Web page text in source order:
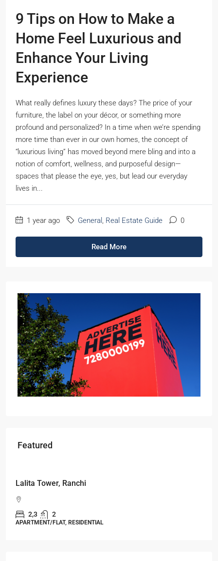
9 Tips on How to Make a
Home Feel Luxurious and
Enhance Your Living
Experience
What really defines luxury these days? The price of your
furniture, the label on your décor, or something more
profound and personalized? In a time when we’re spending
more time than ever in our own homes, the concept of
“luxurious living” has moved beyond mere bling and into a
notion of comfort, wellness, and purposeful design—
spaces that please the eye, yes, but lead our everyday
lives in...
1 year ago General , Real Estate Guide 0
Read More
Featured